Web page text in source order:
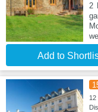
2
Add to
12